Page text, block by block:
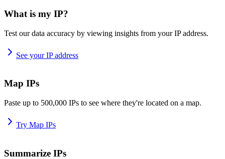
What is my IP?
Test our data accuracy by viewing insights from your IP address.
See your IP address
Map IPs
Paste up to 500,000 IPs to see where they're located on a map.
Try Map IPs
Summarize IPs